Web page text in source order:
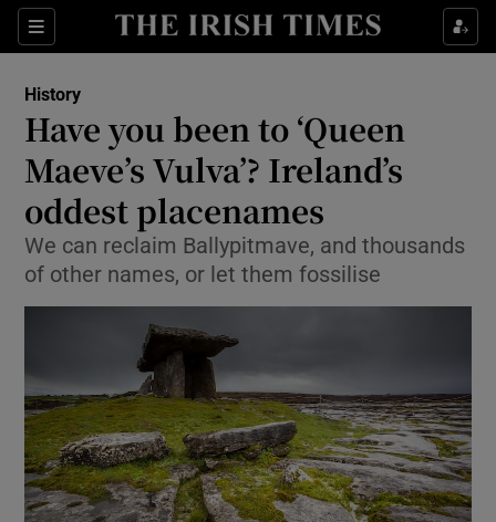
Sections
Show Environment sub sections
Show Technology sub sections
Show Science sub sections
History
Have you been to ‘Queen
Maeve’s Vulva’? Ireland’s
oddest placenames
We can reclaim Ballypitmave, and thousands
of other names, or let them fossilise